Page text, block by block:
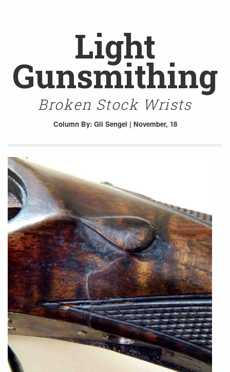
Light
Gunsmithing
Broken Stock Wrists
ColumnBy: Gil Sengel | November, 18